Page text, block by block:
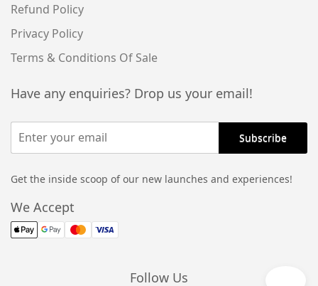
Refund Policy
Privacy Policy
Terms & Conditions Of Sale
Have any enquiries? Drop us your email!
Get the inside scoop of our new launches and experiences!
We Accept
Follow Us